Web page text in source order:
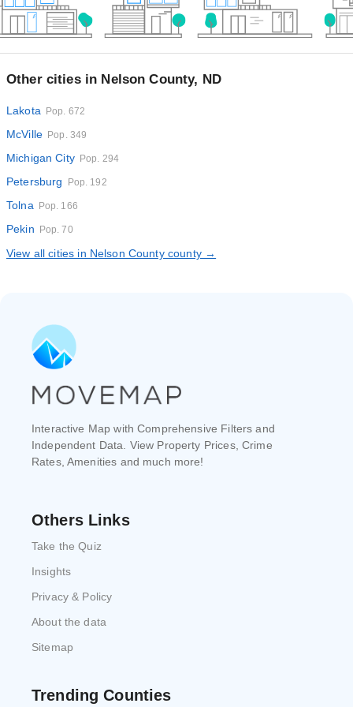
Other cities in Nelson County, ND
Lakota Pop. 672
McVille Pop. 349
Michigan City Pop. 294
Petersburg Pop. 192
Tolna Pop. 166
Pekin Pop. 70
View all cities in Nelson County county →
Interactive Map with Comprehensive Filters and
Independent Data. View Property Prices, Crime
Rates, Amenities and much more!
Others Links
Take the Quiz
Insights
Privacy & Policy
About the data
Sitemap
Trending Counties